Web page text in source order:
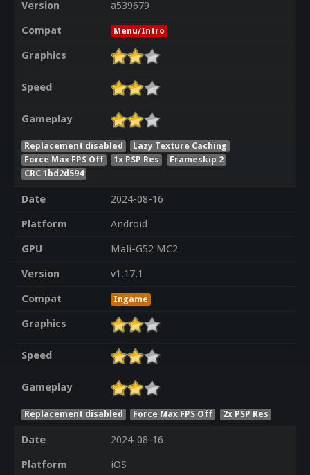
Version
a539679
Compat
Menu/Intro
Graphics
Speed
Gameplay
Replacement disabled
Lazy Texture Caching
Force Max FPS Off
1x PSP Res
Frameskip 2
CRC 1bd2d594
Date
2024-08-16
Platform
Android
GPU
Mali-G52 MC2
Version
v1.17.1
Compat
Ingame
Graphics
Speed
Gameplay
Replacement disabled Force Max FPS Off 2x PSP Res
Date
2024-08-16
Platform
iOS